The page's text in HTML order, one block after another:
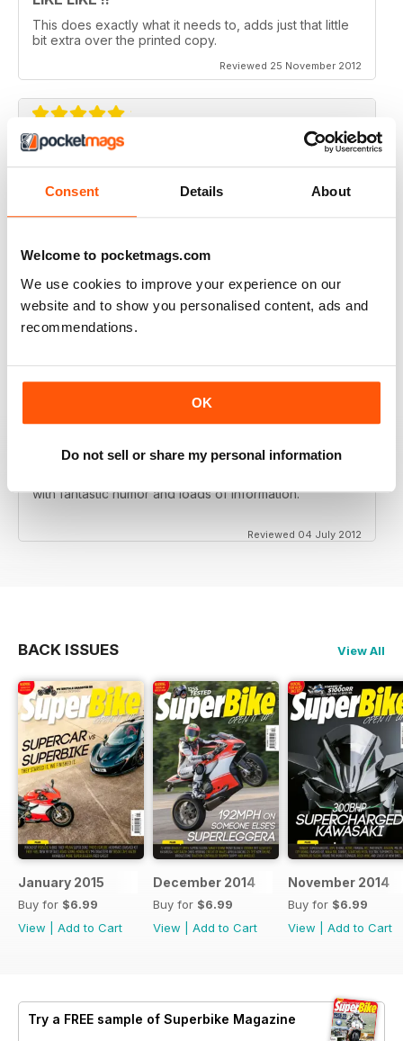
Consent Details About
Welcome to pocketmags.com
We use cookies to improve your experience on our
website and to show you personalised content, ads and
recommendations.
OK
Do not sell or share my personal information
This does exactly what it needs to, adds just that little
bit extra over the printed copy.
Reviewed 25 November 2012
Not the greatest navigation (could be my fingers on
Reviewed 05 October 2012
with fantastic humor and loads of information.
Reviewed 04 July 2012
BACK ISSUES View All
January 2015
Buy for $6.99
View
Add to Cart
December 2014
Buy for $6.99
View
Add to Cart
November 2014
Buy for $6.99
View
Add to Cart
Try a FREE sample of Superbike Magazine